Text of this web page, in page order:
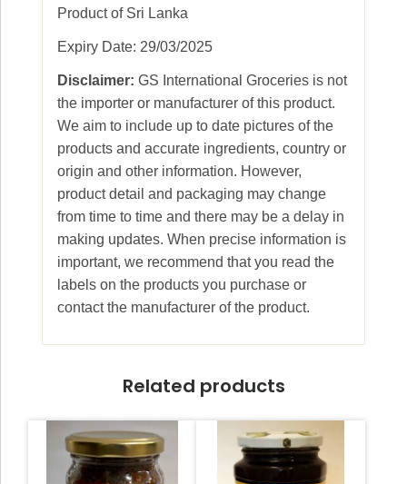
Product of Sri Lanka
Expiry Date: 29/03/2025
Disclaimer: GS International Groceries is not
the importer or manufacturer of this product.
We aim to include up to date pictures of the
products and accurate ingredients, country or
origin and other information. However,
product detail and packaging may change
from time to time and there may be a delay in
making updates. When precise information is
important, we recommend that you read the
labels on the products you purchase or
contact the manufacturer of the product.
Related products